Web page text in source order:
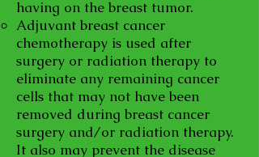
having on the breast tumor.
Adjuvant breast cancer
chemotherapy is used after
surgery or radiation therapy to
eliminate any remaining cancer
cells that may not have been
removed during breast cancer
surgery and/or radiation therapy.
It also may prevent the disease